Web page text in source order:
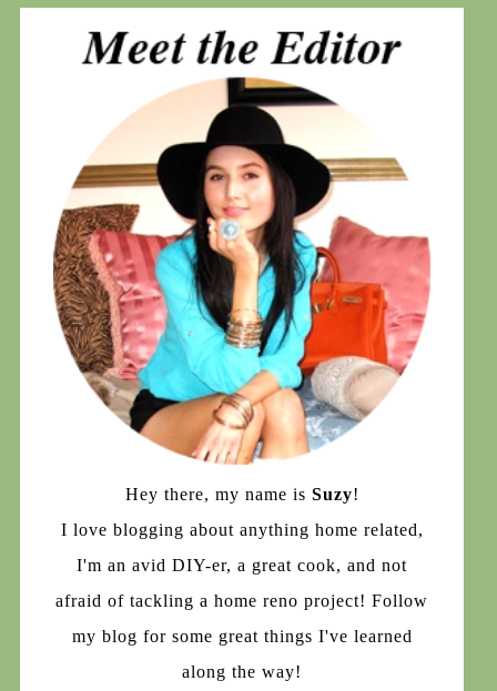
Hey there, my name is Suzy!
I love blogging about anything home related,
I'm an avid DIY-er, a great cook, and not
afraid of tackling a home reno project! Follow
my blog for some great things I've learned
along the way!